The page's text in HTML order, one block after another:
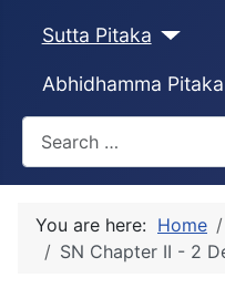
Sutta Pitaka
Abhidhamma Pitaka
You are here: Home
SN Chapter II - 2